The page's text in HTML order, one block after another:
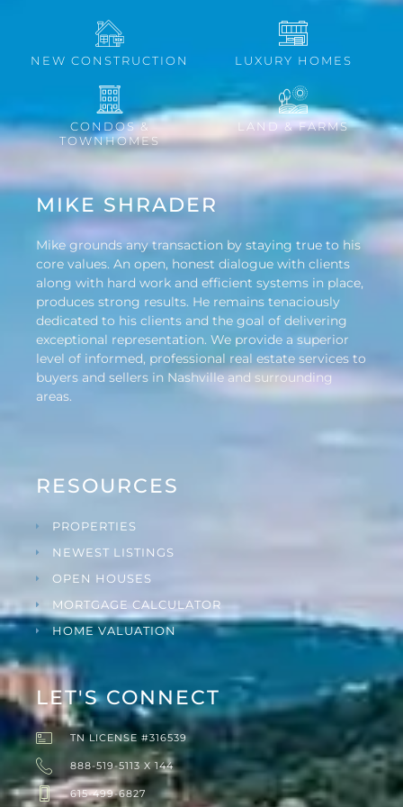
NEW CONSTRUCTION LUXURY HOMES
CONDOS &
TOWNHOMES
LAND & FARMS
MIKE SHRADER
Mike grounds any transaction by staying true to his
core values. An open, honest dialogue with clients
along with hard work and efficient systems in place,
produces strong results. He remains tenaciously
dedicated to his clients and the goal of delivering
exceptional representation. We provide a superior
level of informed, professional real estate services to
buyers and sellers in Nashville and surrounding
areas.
RESOURCES
PROPERTIES
NEWEST LISTINGS
OPEN HOUSES
MORTGAGE CALCULATOR
HOME VALUATION
LET'S CONNECT
TN LICENSE #316539
888-519-5113 X 144
615-499-6827